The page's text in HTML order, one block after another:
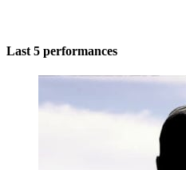
Last 5 performances